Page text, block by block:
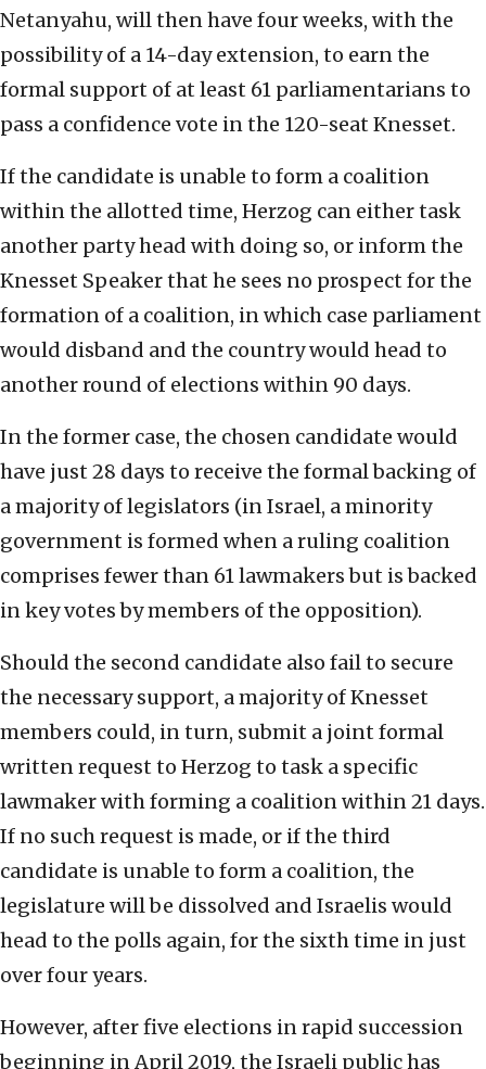
Netanyahu, will then have four weeks, with the
possibility of a 14-day extension, to earn the
formal support of at least 61 parliamentarians to
pass a confidence vote in the 120-seat Knesset.
If the candidate is unable to form a coalition
within the allotted time, Herzog can either task
another party head with doing so, or inform the
Knesset Speaker that he sees no prospect for the
formation of a coalition, in which case parliament
would disband and the country would head to
another round of elections within 90 days.
In the former case, the chosen candidate would
have just 28 days to receive the formal backing of
a majority of legislators (in Israel, a minority
government is formed when a ruling coalition
comprises fewer than 61 lawmakers but is backed
in key votes by members of the opposition).
Should the second candidate also fail to secure
the necessary support, a majority of Knesset
members could, in turn, submit a joint formal
written request to Herzog to task a specific
lawmaker with forming a coalition within 21 days.
If no such request is made, or if the third
candidate is unable to form a coalition, the
legislature will be dissolved and Israelis would
head to the polls again, for the sixth time in just
over four years.
However, after five elections in rapid succession
beginning in April 2019, the Israeli public has